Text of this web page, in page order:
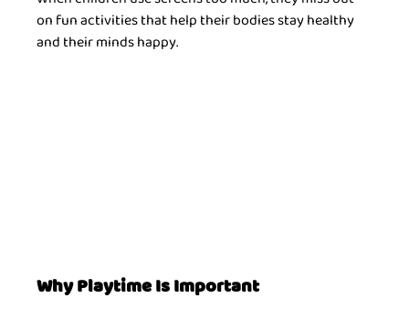
on fun activities that help their bodies stay healthy
and their minds happy.
Why Playtime Is Important